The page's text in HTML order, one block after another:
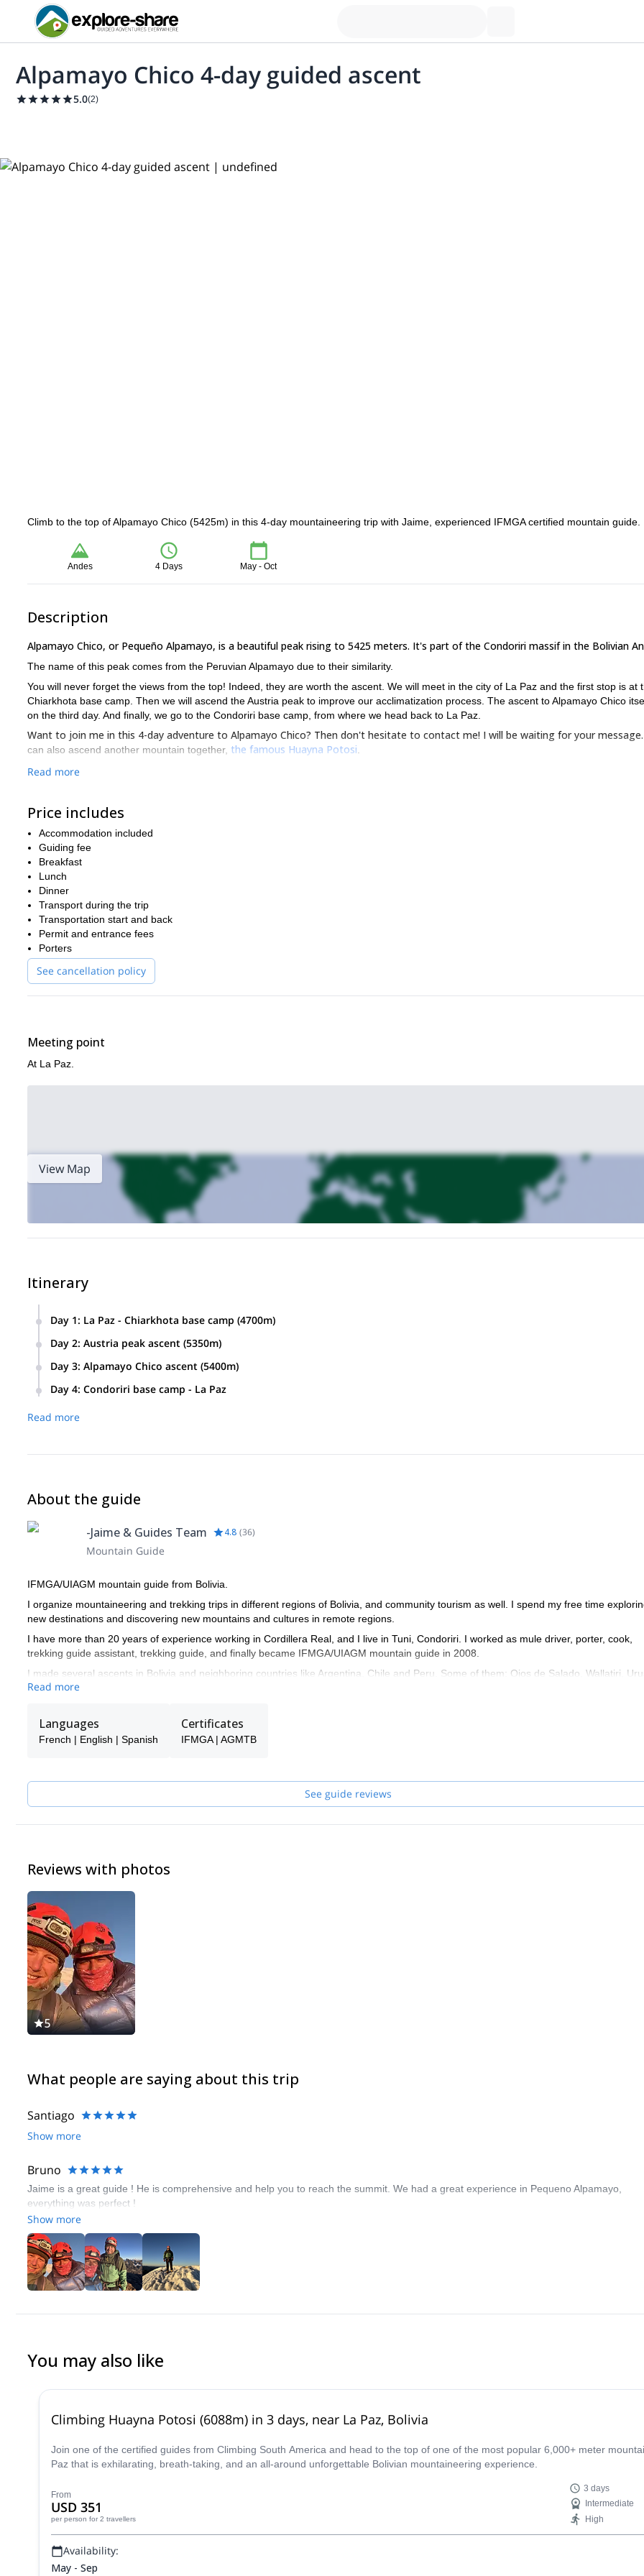
Alpamayo Chico 4-day guided ascent
5.0(2)
Climb to the top of Alpamayo Chico (5425m) in this 4-day mountaineering trip with Jaime, experienced IFMGA certified mountain guide.
Andes 4 Days May - Oct
Description
Alpamayo Chico, or Pequeño Alpamayo, is a beautiful peak rising to 5425 meters. It's part of the Condoriri massif in the Bolivian
The name of this peak comes from the Peruvian Alpamayo due to their similarity.
You will never forget the views from the top! Indeed, they are worth the ascent. We will meet in the city of La Paz and the first stop is at
Chiarkhota base camp. Then we will ascend the Austria peak to improve our acclimatization process. The ascent to Alpamayo Chico
on the third day. And finally, we go to the Condoriri base camp, from where we head back to La Paz.
Want to join me in this 4-day adventure to Alpamayo Chico? Then don't hesitate to contact me! I will be waiting for your message.
can also ascend another mountain together, the famous Huayna Potosi
Read more
Price includes
Accommodation included
Guiding fee
Breakfast
Lunch
Dinner
Transport during the trip
Transportation start and back
Permit and entrance fees
Porters
See cancellation policy
Meeting point
At La Paz.
View Map
Itinerary
Day 1: La Paz - Chiarkhota base camp (4700m)
Day 2: Austria peak ascent (5350m)
Day 3: Alpamayo Chico ascent (5400m)
Day 4: Condoriri base camp - La Paz
Read more
About the guide
-Jaime & Guides Team 4.8 (36)
Mountain Guide
IFMGA/UIAGM mountain guide from Bolivia.
I organize mountaineering and trekking trips in different regions of Bolivia, and community tourism as well. I spend my free time
new destinations and discovering new mountains and cultures in remote regions.
I have more than 20 years of experience working in Cordillera Real, and I live in Tuni, Condoriri. I worked as mule driver, porter, cook,
trekking guide assistant, trekking guide, and finally became IFMGA/UIAGM mountain guide in 2008.
I made several ascents in Bolivia and neighboring countries like Argentina, Chile and Peru. Some of them: Ojos de Salado, Wallatiri,
Azangate, Huayna potosí, Illimani, Chir oco, Chachacomani, Sajama, Illamapu, Acohoma, Chapi orco, Acotango, Parinacota… These
I like to provide a top level service to people from all around the world, help them get in contact with the local culture, and of course help
them reach their objectives in the mountains.
Read more
Languages
French | English | Spanish
Certificates
IFMGA | AGMTB
See guide reviews
Reviews with photos
5
What people are saying about this trip
Santiago
Show more
Bruno
Jaime is a great guide ! He is comprehensive and help you to reach the summit. We had a great experience in Pequeno Alpamayo,
everything was perfect !
Show more
You may also like
Climbing Huayna Potosi (6088m) in 3 days, near La Paz, Bolivia
Join one of the certified guides from Climbing South America and head to the top of one of the most popular 6,000+ meter
Paz that is exhilarating, breath-taking, and an all-around unforgettable Bolivian mountaineering experience.
From
USD 351
per person for 2 travellers
3 days
Intermediate
High
Availability:
May - Sep